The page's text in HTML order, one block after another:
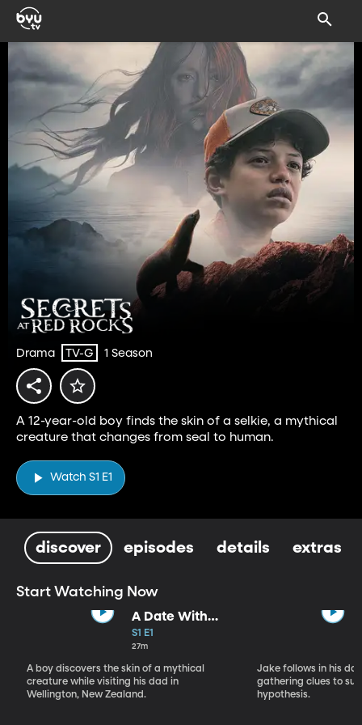
Drama TV-G 1 Season
A 12-year-old boy finds the skin of a selkie, a mythical
creature that changes from seal to human.
Watch S1 E1
discover episodes details extras
Start Watching Now
A Date With
Some Rocks
S1 E1
27m
A boy discovers the skin of a mythical
creature while visiting his dad in
Wellington, New Zealand.
Jake follows in his
gathering clues to
hypothesis.